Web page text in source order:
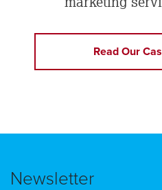
Read Our
Newsletter